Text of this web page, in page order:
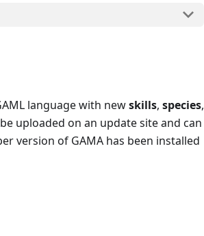
language with newskills, species,
uploaded on an update site and can
version of GAMA has been installed